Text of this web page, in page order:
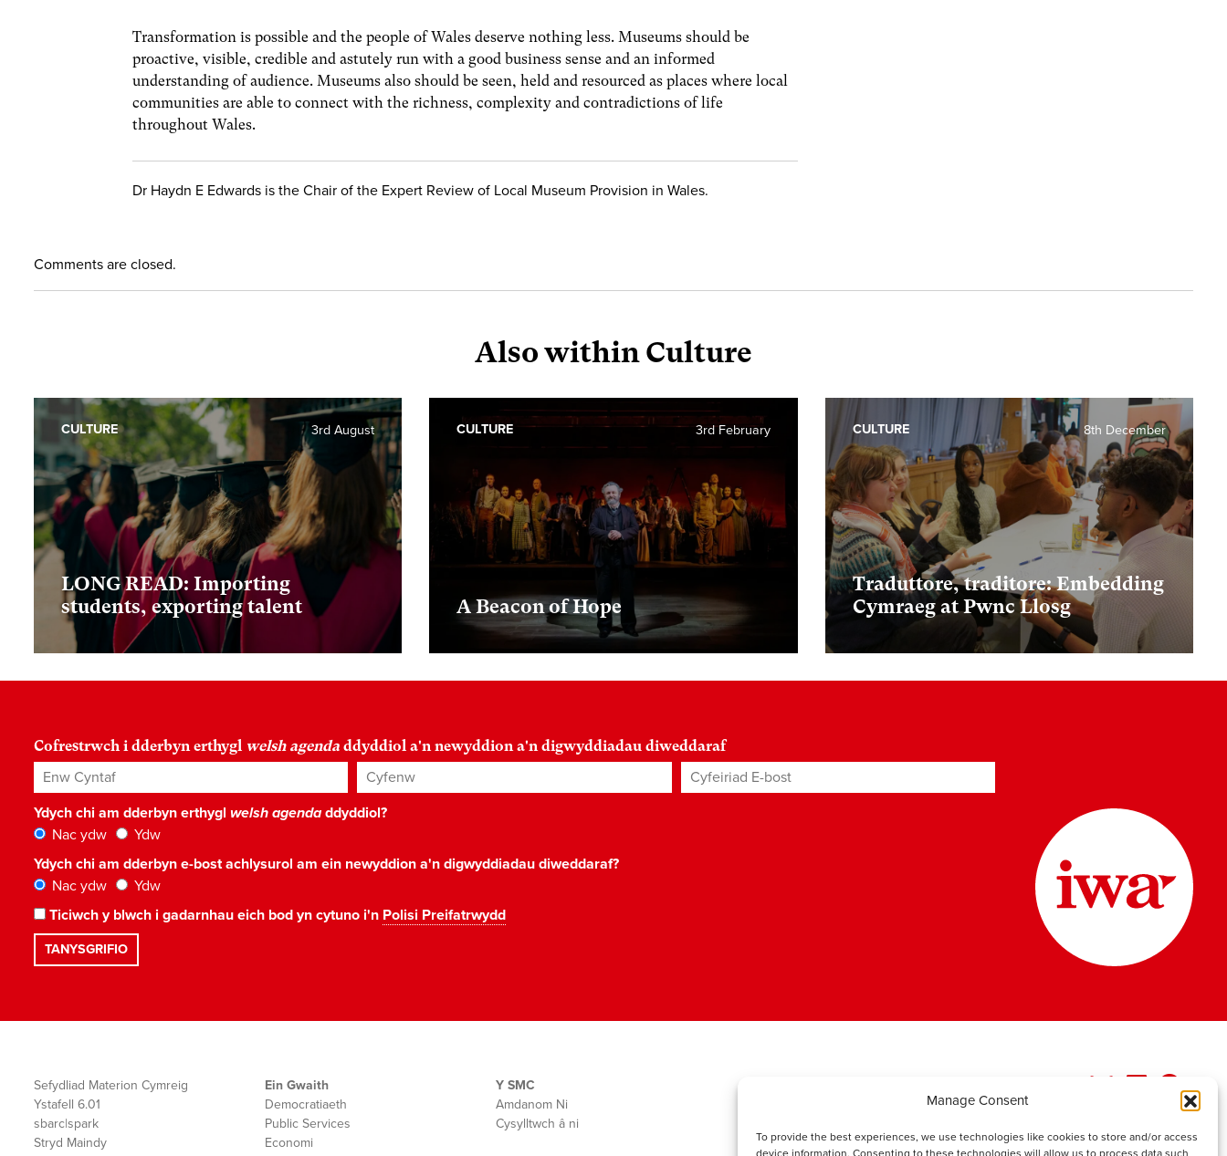
Manage Consent
To provide the best experiences, we use technologies like cookies to store and/or access
device information. Consenting to these technologies will allow us to process data such
Transformation is possible and the people of Wales deserve nothing less. Museums should be
proactive, visible, credible and astutely run with a good business sense and an informed
understanding of audience. Museums also should be seen, held and resourced as places where local
communities are able to connect with the richness, complexity and contradictions of life
throughout Wales.
Dr Haydn E Edwards is the Chair of the Expert Review of Local Museum Provision in Wales.
Comments are closed.
Also within Culture
LONG READ: Importing
students, exporting talent
3rd August
CULTURE
A Beacon of Hope
3rd February
CULTURE
Traduttore, traditore: Embedding
Cymraeg at Pwnc Llosg
8th December
CULTURE
Cofrestrwch i dderbyn erthygl welsh agenda ddyddiol a'n newyddion a'n digwyddiadau diweddaraf
Enw Cyntaf Cyfenw Cyfeiriad E-bost*
Ydych chi am dderbyn erthygl welsh agendaddyddiol?
Nac ydw
Ydw
Ydych chi am dderbyn e-bost achlysurol am ein newyddion a'n digwyddiadau diweddaraf?
Nac ydw
Ydw
Ticiwch y blwch i gadarnhau eich bod yn cytuno i'n Polisi Preifatrwydd
Sefydliad Materion Cymreig
Ystafell 6.01
sbarc|spark
Stryd Maindy
Ein Gwaith
Democratiaeth
Public Services
Economi
Y SMC
Amdanom Ni
Cysylltwch â ni